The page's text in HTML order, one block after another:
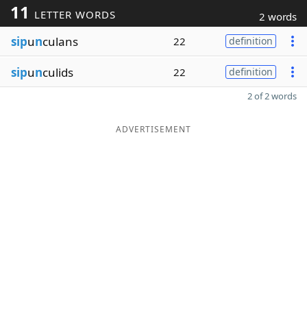
11 LETTER WORDS 2 words
sipunculans 22 definition
sipunculids 22 definition
2 of 2 words
ADVERTISEMENT